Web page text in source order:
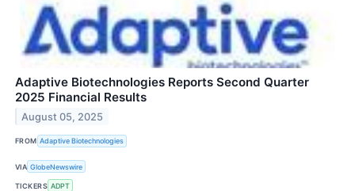
Adaptive Biotechnologies Reports Second Quarter
2025 Financial Results
August 05, 2025
FROM Adaptive Biotechnologies
VIA GlobeNewswire
TICKERS ADPT